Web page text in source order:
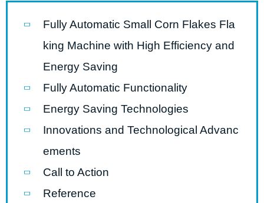
Fully Automatic Small Corn Flakes Fla
king Machine with High Efficiency and
Energy Saving
Fully Automatic Functionality
Energy Saving Technologies
Innovations and Technological Advanc
ements
Call to Action
Reference